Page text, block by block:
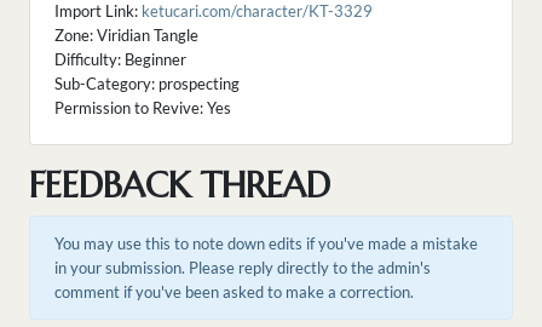
Import Link: ketucari.com/character/KT-3329
Zone: Viridian Tangle
Difficulty: Beginner
Sub-Category: prospecting
Permission to Revive: Yes
FEEDBACK THREAD
You may use this to note down edits if you've made a mistake
in your submission. Please reply directly to the admin's
comment if you've been asked to make a correction.